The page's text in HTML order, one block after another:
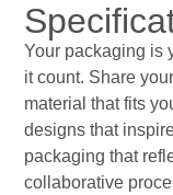
Your packaging is
it count. Share
material that fits
designs that
packaging that
collaborative